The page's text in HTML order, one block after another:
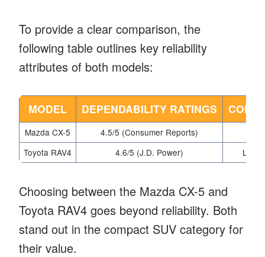
To provide a clear comparison, the
following table outlines key reliability
attributes of both models:
MODEL DEPENDABILITY RATINGS
Mazda CX-5
4.5/5 (Consumer Reports)
Toyota RAV4
4.6/5 (J.D. Power)
Choosing between the Mazda CX-5 and
Toyota RAV4 goes beyond reliability. Both
stand out in the compact SUV category for
their value.